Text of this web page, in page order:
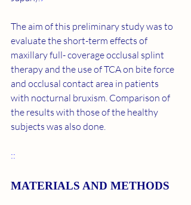
The aim of this preliminary study was to
evaluate the short-term effects of
maxillary full- coverage occlusal splint
therapy and the use of TCA on bite force
and occlusal contact area in patients
with nocturnal bruxism. Comparison of
the results with those of the healthy
subjects was also done.
::
MATERIALS AND METHODS